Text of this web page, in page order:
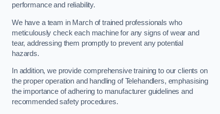
performance and reliability.
We have a team in March of trained professionals who
meticulously check each machine for any signs of wear and
tear, addressing them promptly to prevent any potential
hazards.
In addition, we provide comprehensive training to our clients on
the proper operation and handling of Telehandlers, emphasising
the importance of adhering to manufacturer guidelines and
recommended safety procedures.